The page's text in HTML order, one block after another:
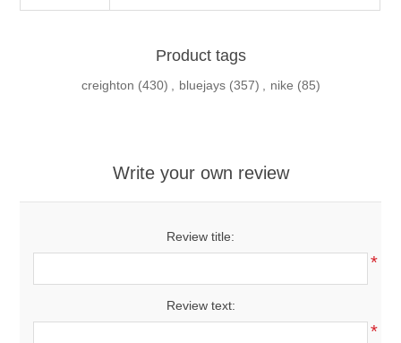
Product tags
creighton (430) , bluejays (357) , nike (85)
Write your own review
Review title:
*
Review text:
*